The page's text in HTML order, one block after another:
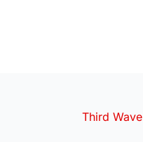
Third Wave